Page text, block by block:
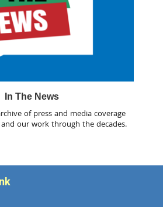
In The News
of press and media coverage
our work through the decades.